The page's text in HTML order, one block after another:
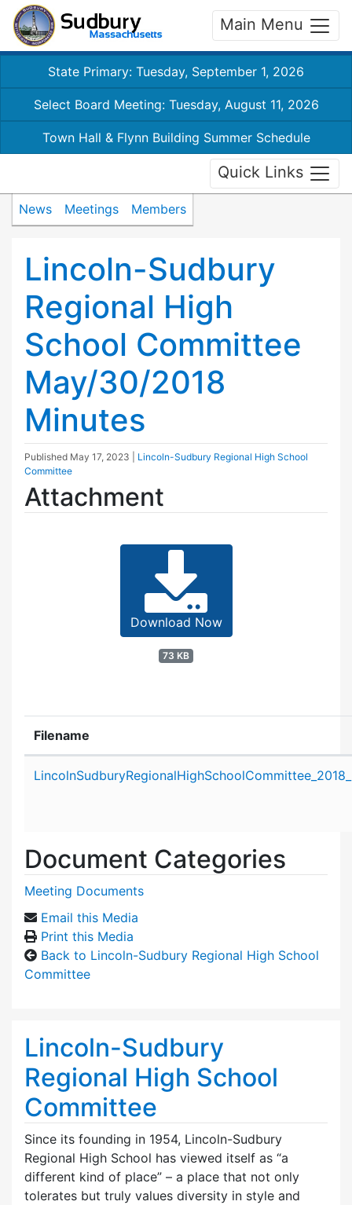
Main Menu
State Primary: Tuesday, September 1, 2026
Select Board Meeting: Tuesday, August 11, 2026
Town Hall & Flynn Building Summer Schedule
Quick Links
News Meetings Members
Lincoln-Sudbury
Regional High
School Committee
May/30/2018
Minutes
Published May 17, 2023
Lincoln-Sudbury Regional High School
Committee
Attachment
Download Now
73 KB
Filename
Document Categories
Meeting Documents
Email this Media
Print this Media
Back to Lincoln-Sudbury Regional High School
Committee
Lincoln-Sudbury
Regional High School
Committee
Since its founding in 1954, Lincoln-Sudbury
Regional High School has viewed itself as “a
different kind of place” – a place that not only
tolerates but truly values diversity in style and